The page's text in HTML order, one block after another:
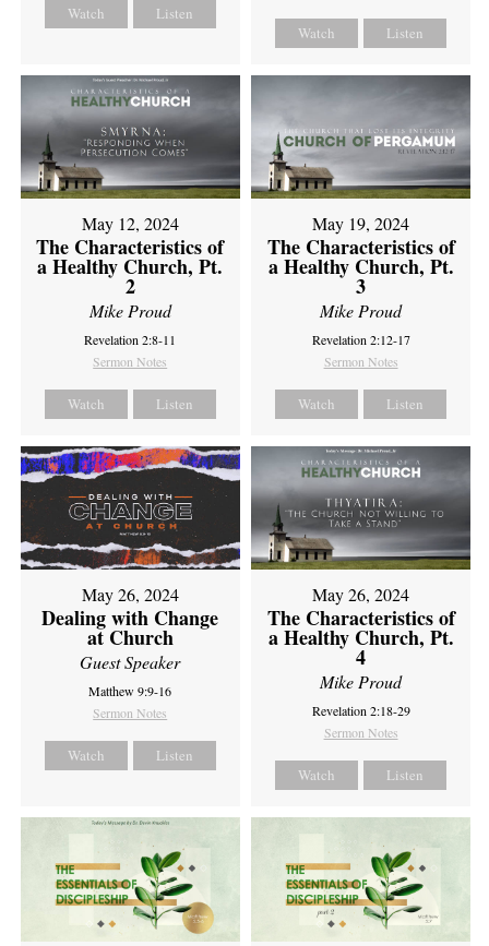
Watch Listen
Watch Listen
May 12, 2024
The Characteristics of
a Healthy Church, Pt.
2
Mike Proud
Revelation 2:8-11
Sermon Notes
Watch Listen
May 19, 2024
The Characteristics of
a Healthy Church, Pt.
3
Mike Proud
Revelation 2:12-17
Sermon Notes
Watch Listen
May 26, 2024
Dealing with Change
at Church
Guest Speaker
Matthew 9:9-16
Sermon Notes
Watch Listen
May 26, 2024
The Characteristics of
a Healthy Church, Pt.
4
Mike Proud
Revelation 2:18-29
Sermon Notes
Watch Listen